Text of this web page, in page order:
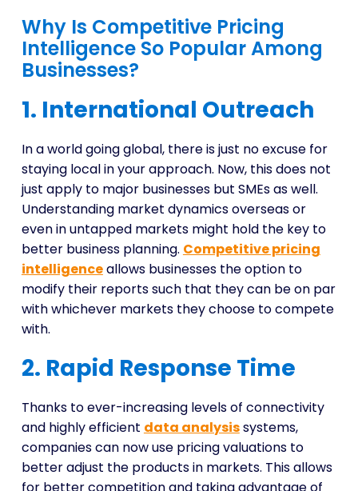
Why Is Competitive Pricing
Intelligence So Popular Among
Businesses?
1. International Outreach
In a world going global, there is just no excuse for
staying local in your approach. Now, this does not
just apply to major businesses but SMEs as well.
Understanding market dynamics overseas or
even in untapped markets might hold the key to
better business planning. Competitive pricing
intelligenceallows businesses the option to
modify their reports such that they can be on par
with whichever markets they choose to compete
with.
2. Rapid Response Time
Thanks to ever-increasing levels of connectivity
and highly efficient data analysissystems,
companies can now use pricing valuations to
better adjust the products in markets. This allows